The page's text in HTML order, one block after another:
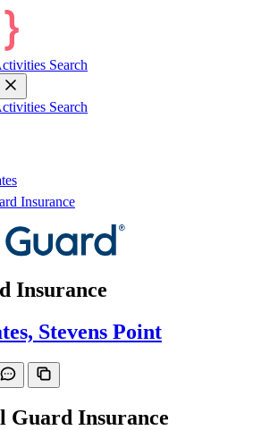
Search
Search
Insurance
Insurance
Stevens Point
Guard Insurance